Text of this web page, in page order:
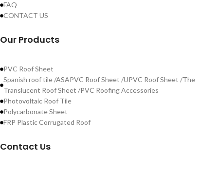
FAQ
CONTACT US
Our Products
PVC Roof Sheet
Spanish roof tile /ASAPVC Roof Sheet /UPVC Roof Sheet /The
Translucent Roof Sheet /PVC Roofing Accessories
Photovoltaic Roof Tile
Polycarbonate Sheet
FRP Plastic Corrugated Roof
Contact Us